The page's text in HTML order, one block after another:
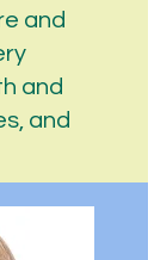
and
and
and